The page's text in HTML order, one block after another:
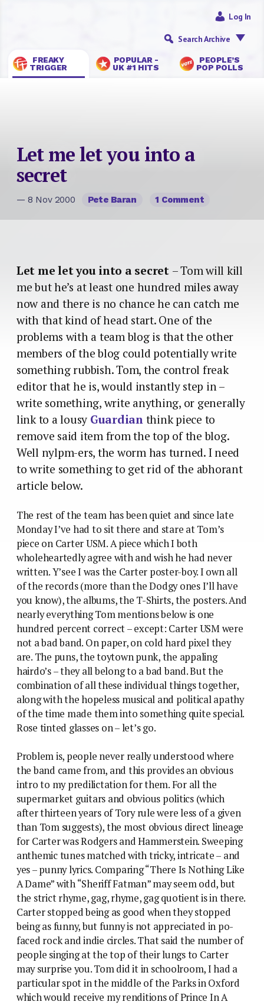
FREAKY
TRIGGER
POPULAR -
UK #1 HITS
PEOPLE’S
POP POLLS
Log In
Search Archive
Let me let you into a
secret
— 8 Nov 2000 Pete Baran 1 Comment
Let me let you into a secret – Tom will kill
me but he’s at least one hundred miles away
now and there is no chance he can catch me
with that kind of head start. One of the
problems with a team blog is that the other
members of the blog could potentially write
something rubbish. Tom, the control freak
editor that he is, would instantly step in –
write something, write anything, or generally
link to a lousy Guardianthink piece to
remove said item from the top of the blog.
Well nylpm-ers, the worm has turned. I need
to write something to get rid of the abhorant
article below.
The rest of the team has been quiet and since late
Monday I’ve had to sit there and stare at Tom’s
piece on Carter USM. A piece which I both
wholeheartedly agree with and wish he had never
written. Y’see I was the Carter poster-boy. I own all
of the records (more than the Dodgy ones I’ll have
you know), the albums, the T-Shirts, the posters. And
nearly everything Tom mentions below is one
hundred percent correct – except: Carter USM were
not a bad band. On paper, on cold hard pixel they
are. The puns, the toytown punk, the appaling
hairdo’s – they all belong to a bad band. But the
combination of all these individual things together,
along with the hopeless musical and political apathy
of the time made them into something quite special.
Rose tinted glasses on – let’s go.
Problem is, people never really understood where
the band came from, and this provides an obvious
intro to my predilictation for them. For all the
supermarket guitars and obvious politics (which
after thirteen years of Tory rule were less of a given
than Tom suggests), the most obvious direct lineage
for Carter was Rodgers and Hammerstein. Sweeping
anthemic tunes matched with tricky, intricate – and
yes – punny lyrics. Comparing “There Is Nothing Like
A Dame” with “Sheriff Fatman” may seem odd, but
the strict rhyme, gag, rhyme, gag quotient is in there.
Carter stopped being as good when they stopped
being as funny, but funny is not appreciated in po-
faced rock and indie circles. That said the number of
people singing at the top of their lungs to Carter
may surprise you. Tom did it in schoolroom, I had a
particular spot in the middle of the Parks in Oxford
which would receive my renditions of Prince In A